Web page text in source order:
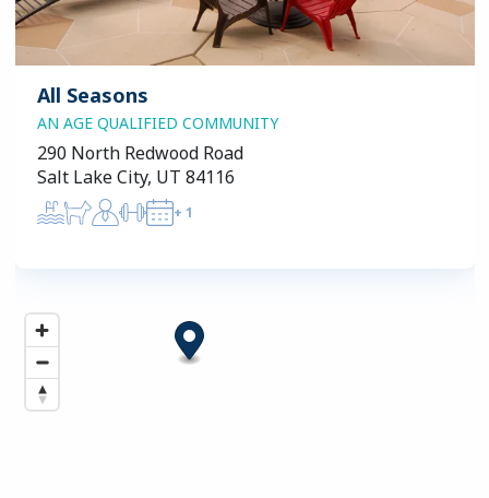
All Seasons
AN AGE QUALIFIED COMMUNITY
290 North Redwood Road
Salt Lake City, UT 84116
+ 1